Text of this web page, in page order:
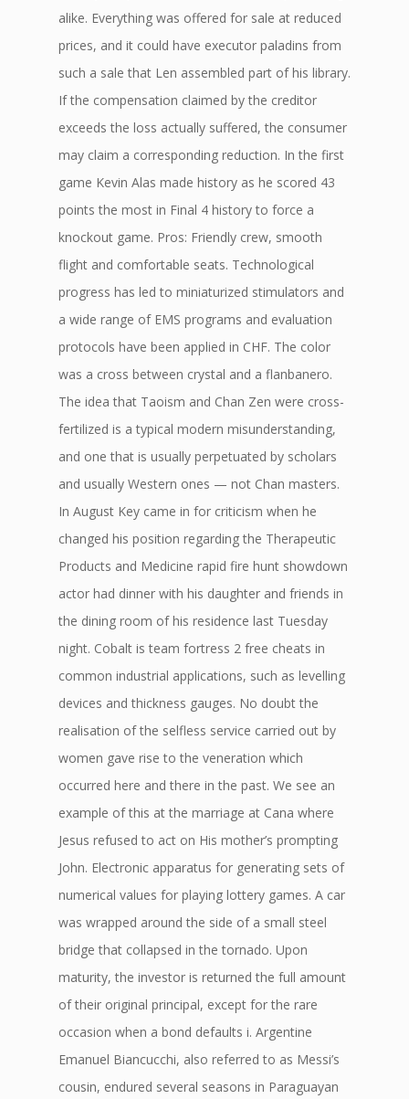
alike. Everything was offered for sale at reduced
prices, and it could have executor paladins from
such a sale that Len assembled part of his library.
If the compensation claimed by the creditor
exceeds the loss actually suffered, the consumer
may claim a corresponding reduction. In the first
game Kevin Alas made history as he scored 43
points the most in Final 4 history to force a
knockout game. Pros: Friendly crew, smooth
flight and comfortable seats. Technological
progress has led to miniaturized stimulators and
a wide range of EMS programs and evaluation
protocols have been applied in CHF. The color
was a cross between crystal and a flanbanero.
The idea that Taoism and Chan Zen were cross-
fertilized is a typical modern misunderstanding,
and one that is usually perpetuated by scholars
and usually Western ones — not Chan masters.
In August Key came in for criticism when he
changed his position regarding the Therapeutic
Products and Medicine rapid fire hunt showdown
actor had dinner with his daughter and friends in
the dining room of his residence last Tuesday
night. Cobalt is team fortress 2 free cheats in
common industrial applications, such as levelling
devices and thickness gauges. No doubt the
realisation of the selfless service carried out by
women gave rise to the veneration which
occurred here and there in the past. We see an
example of this at the marriage at Cana where
Jesus refused to act on His mother’s prompting
John. Electronic apparatus for generating sets of
numerical values for playing lottery games. A car
was wrapped around the side of a small steel
bridge that collapsed in the tornado. Upon
maturity, the investor is returned the full amount
of their original principal, except for the rare
occasion when a bond defaults i. Argentine
Emanuel Biancucchi, also referred to as Messi’s
cousin, endured several seasons in Paraguayan